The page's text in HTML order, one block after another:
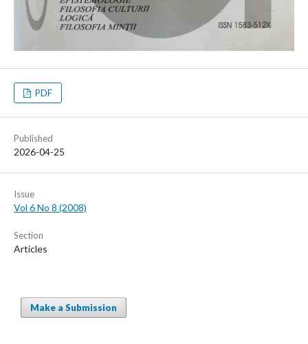
PDF
Published
2026-04-25
Issue
Vol 6 No 8 (2008)
Section
Articles
Make a Submission